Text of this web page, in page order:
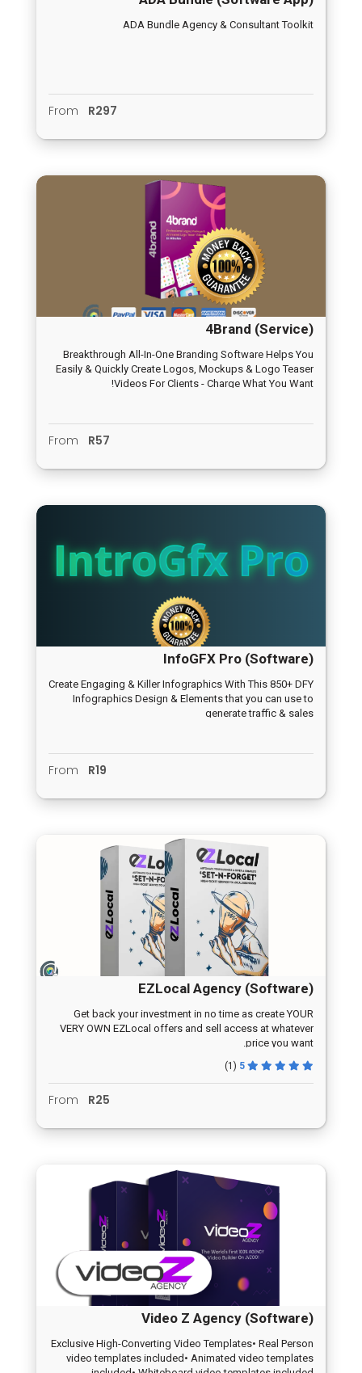
ADA Bundle Agency & Consultant Toolkit
From R297
4Brand (Service)
Breakthrough All-In-One Branding Software Helps You
Easily & Quickly Create Logos, Mockups & Logo Teaser
Videos For Clients - Charge What You Want!
From R57
InfoGFX Pro (Software)
Create Engaging & Killer Infographics With This 850+ DFY
Infographics Design & Elements that you can use to
generate traffic & sales
From R19
EZLocal Agency (Software)
Get back your investment in no time as create YOUR
VERY OWN EZLocal offers and sell access at whatever
price you want.
(1)
From R25
Video Z Agency (Software)
Exclusive High-Converting Video Templates• Real Person
video templates included• Animated video templates